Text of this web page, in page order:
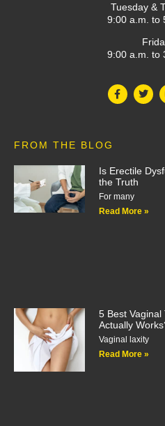
Tuesday &
9:00 a.m. to
9:00 a.m. to
FROM THE BLOG
Is Erectile
the Truth
For many
Read More »
5 Best
Actually
Vaginal laxity
Read More »